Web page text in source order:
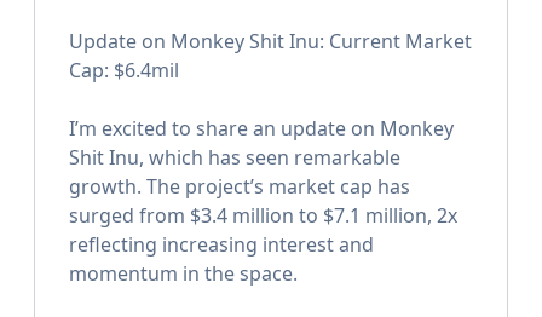
Update on Monkey Shit Inu: Current Market
Cap: $6.4mil
I’m excited to share an update on Monkey
Shit Inu, which has seen remarkable
growth. The project’s market cap has
surged from $3.4 million to $7.1 million, 2x
reflecting increasing interest and
momentum in the space.